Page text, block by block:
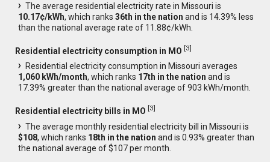
The average residential electricity rate in Missouri is
10.17¢/kWh, which ranks36th in the nation and is 14.39% less
than the national average rate of 11.88¢/kWh.
Residential electricity consumption in MO [3]
Residential electricity consumption in Missouri averages
1,060 kWh/month, which ranks 17th in the nation and is
17.39% greater than the national average of 903 kWh/month.
Residential electricity bills in MO [3]
The average monthly residential electricity bill in Missouri is
$108, which ranks 18th in the nation and is 0.93% greater than
the national average of $107 per month.